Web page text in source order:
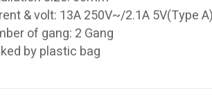
& volt: 13A 250V~/2.1A 5V(Type
of gang: 2 Gang
by plastic bag